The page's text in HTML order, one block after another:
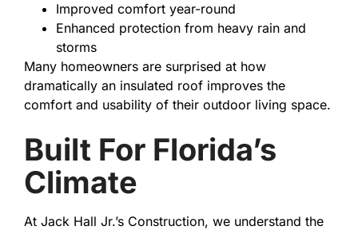
Improved comfort year-round
Enhanced protection from heavy rain and
storms
Many homeowners are surprised at how
dramatically an insulated roof improves the
comfort and usability of their outdoor living space.
Built For Florida’s
Climate
At Jack Hall Jr.’s Construction, we understand the